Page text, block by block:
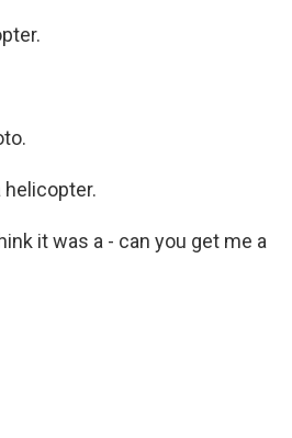
helicopter.
it was a - can you get me a